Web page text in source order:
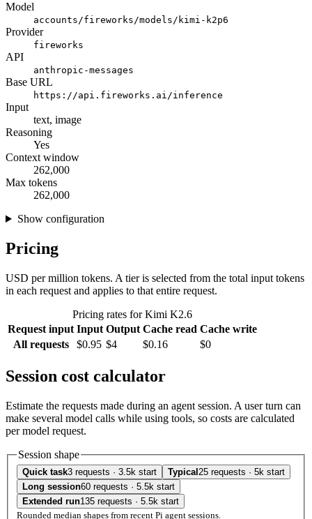
Model
accounts/fireworks/models/kimi-k2p6
Provider
fireworks
API
anthropic-messages
Base URL
https://api.fireworks.ai/inference
Input
text, image
Reasoning
Yes
Context window
262,000
Max tokens
262,000
Show configuration
Pricing
USD per million tokens. A tier is selected from the total input tokens
in each request and applies to that entire request.
Pricing rates for Kimi K2.6
Request input Input Output Cache read Cache write
All requests
$0.95 $4 $0.16 $0
Session cost calculator
Estimate the requests made during an agent session. A user turn can
make several model calls while using tools, so costs are calculated
per model request.
Session shape
Quick task3 requests · 3.5k start Typical 25 requests · 5k start
Long session60 requests · 5.5k start
Extended run135 requests · 5.5k start
Rounded median shapes from recent Pi agent sessions.